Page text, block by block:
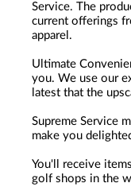
Service. The
current offerings
apparel.
Ultimate
you. We use our
latest that the
Supreme Service
make you
You'll receive
golf shops in the